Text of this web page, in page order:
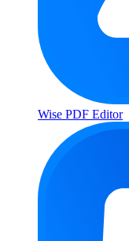
Wise PDF Editor